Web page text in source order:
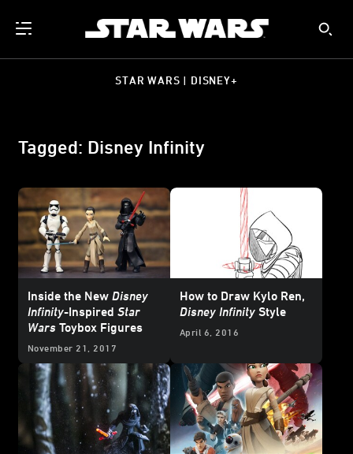
STAR WARS | DISNEY+
Tagged: Disney Infinity
Inside the New Disney
Infinity-Inspired Star
Wars
Toybox Figures
November 21, 2017
How to Draw Kylo Ren,
Disney Infinity Style
April 6, 2016